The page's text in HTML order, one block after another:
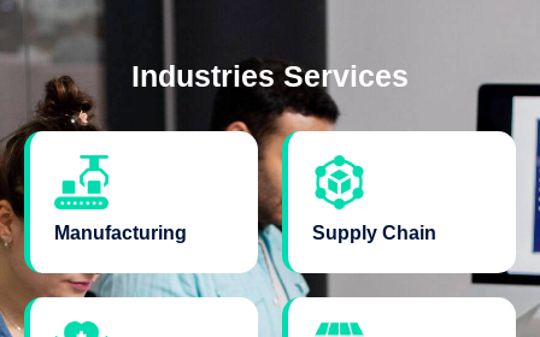
Industries Services
Manufacturing Supply Chain